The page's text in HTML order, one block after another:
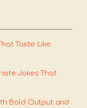
Taste Like
Jokes That
Bold Output and